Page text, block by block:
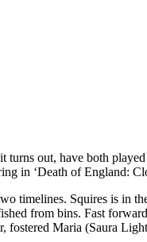
turns out, have both
in ‘Death of England:
timelines. Squires is in
from bins. Fast
fostered Maria (Saura